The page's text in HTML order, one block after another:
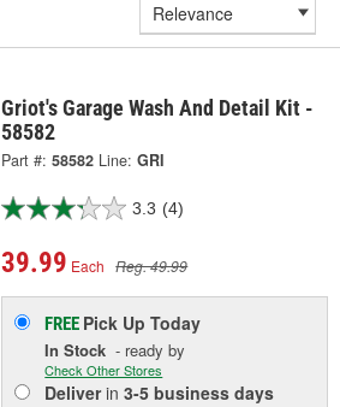
Griot's Garage Wash And Detail Kit -
58582
Part #: 58582 Line: GRI
3.3 (4)
39.99 Each Reg. 49.99
FREE Pick UpToday
In Stock - ready by
Check Other Stores
Deliverin3-5 business days